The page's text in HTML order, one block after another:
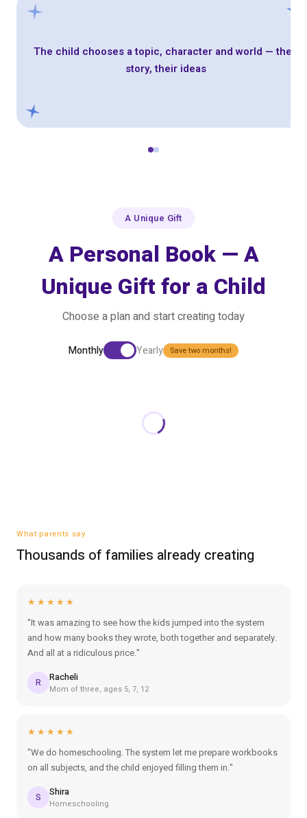
The child chooses a topic, character and world — their
story, their ideas
A Unique Gift
A Personal Book — A
Unique Gift for a Child
Choose a plan and start creating today
Monthly Yearly Save two months!
What parents say
Thousands of families already creating
★★★★★
"It was amazing to see how the kids jumped into the system
and how many books they wrote, both together and separately.
And all at a ridiculous price."
R Racheli
Mom of three, ages 5, 7, 12
★★★★★
"We do homeschooling. The system let me prepare workbooks
on all subjects, and the child enjoyed filling them in."
S Shira
Homeschooling